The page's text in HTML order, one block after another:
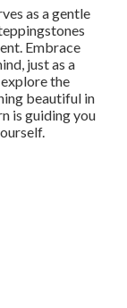
as a gentle
Embrace
just as a
the
beautiful in
is guiding you